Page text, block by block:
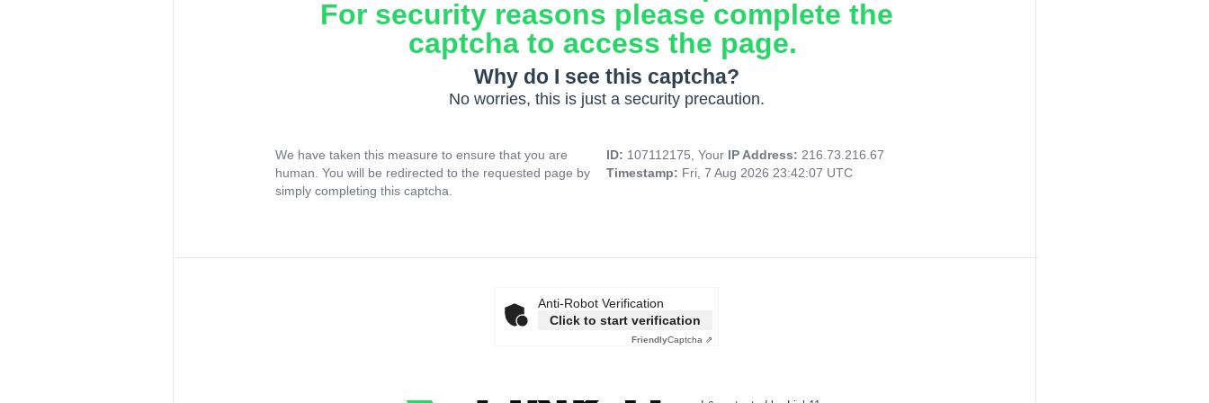
For security reasons please complete the
captcha to access the page.
Why do I see this captcha?
No worries, this is just a security precaution.
We have taken this measure to ensure that you are
human. You will be redirected to the requested page by
simply completing this captcha.
ID: 107112175, Your IP Address: 216.73.216.67
Timestamp: Fri, 7 Aug 2026 23:42:07 UTC
Anti-Robot Verification
Click to start verification
FriendlyCaptcha ⇗